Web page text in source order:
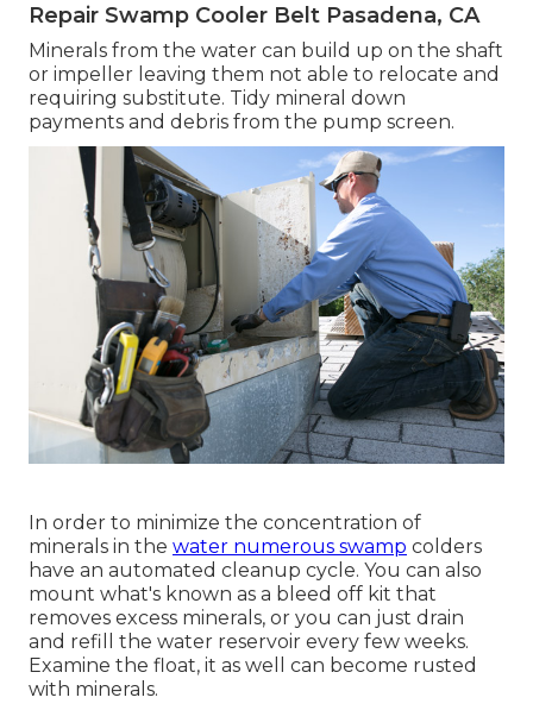
Repair Swamp Cooler Belt Pasadena, CA
Minerals from the water can build up on the shaft
or impeller leaving them not able to relocate and
requiring substitute. Tidy mineral down
payments and debris from the pump screen.
In order to minimize the concentration of
minerals in the water numerous swamp colders
have an automated cleanup cycle. You can also
mount what's known as a bleed off kit that
removes excess minerals, or you can just drain
and refill the water reservoir every few weeks.
Examine the float, it as well can become rusted
with minerals.